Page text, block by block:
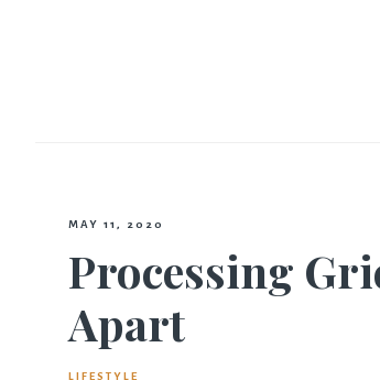
MAY 11, 2020
Processing
Apart
LIFESTYLE